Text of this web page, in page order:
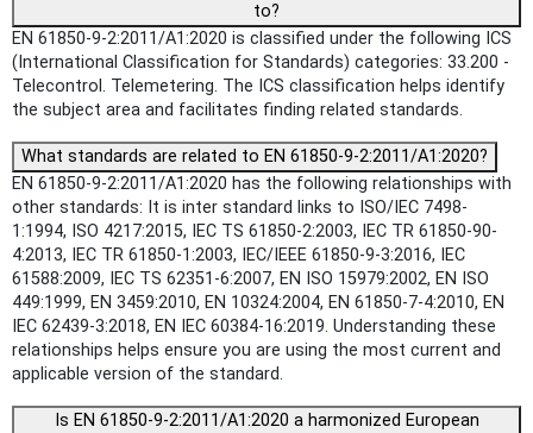
to?
EN 61850-9-2:2011/A1:2020 is classified under the following ICS
(International Classification for Standards) categories: 33.200 -
Telecontrol. Telemetering. The ICS classification helps identify
the subject area and facilitates finding related standards.
What standards are related to EN 61850-9-2:2011/A1:2020?
EN 61850-9-2:2011/A1:2020 has the following relationships with
other standards: It is inter standard links to ISO/IEC 7498-
1:1994, ISO 4217:2015, IEC TS 61850-2:2003, IEC TR 61850-90-
4:2013, IEC TR 61850-1:2003, IEC/IEEE 61850-9-3:2016, IEC
61588:2009, IEC TS 62351-6:2007, EN ISO 15979:2002, EN ISO
449:1999, EN 3459:2010, EN 10324:2004, EN 61850-7-4:2010, EN
IEC 62439-3:2018, EN IEC 60384-16:2019. Understanding these
relationships helps ensure you are using the most current and
applicable version of the standard.
Is EN 61850-9-2:2011/A1:2020 a harmonized European